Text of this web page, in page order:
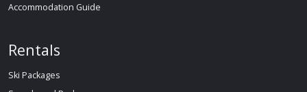
Accommodation Guide
Rentals
Ski Packages